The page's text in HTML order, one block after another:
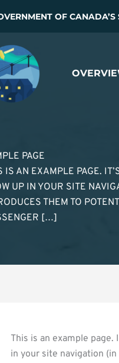
OF
PAGE
IS AN EXAMPLE PAGE.
UP IN YOUR SITE
THEM TO
[…]
This is an example
in your site navigation